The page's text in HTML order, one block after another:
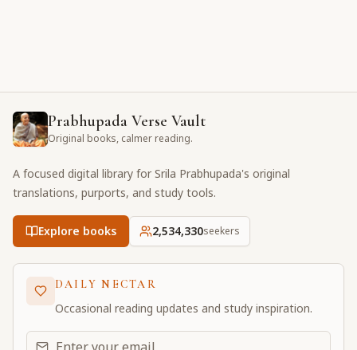
Prabhupada Verse Vault
Original books, calmer reading.
A focused digital library for Srila Prabhupada's original
translations, purports, and study tools.
Explore books 2,534,330seekers
DAILY NECTAR
Occasional reading updates and study inspiration.
Email address for daily updates